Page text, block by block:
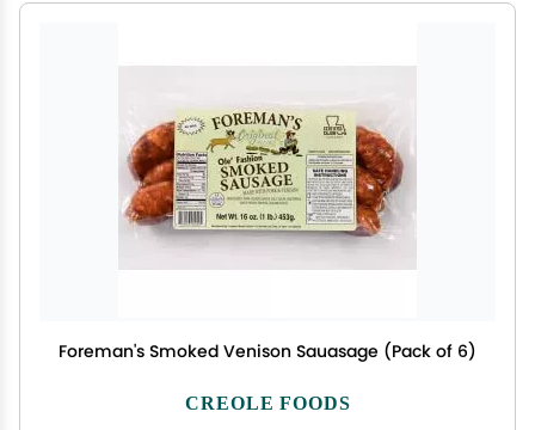
Foreman's Smoked Venison Sauasage (Pack of 6)
CREOLE FOODS